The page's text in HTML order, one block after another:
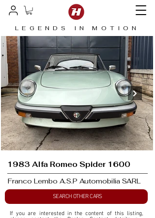
LEGENDS IN MOTION
1983 Alfa Romeo Spider 1600
Franco Lembo A.S.P Automobilia SARL
SEARCH OTHER CARS
If you are interested in the content of this listing,